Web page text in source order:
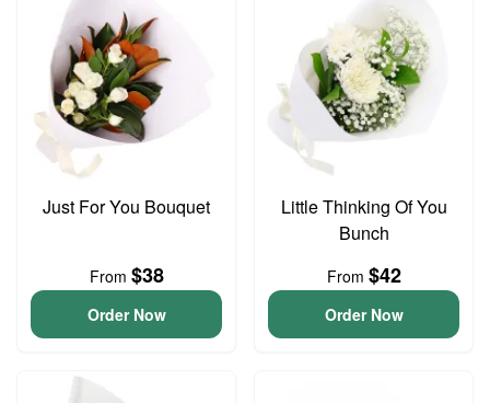
Just For You Bouquet
From $38
Order Now
Little Thinking Of You
Bunch
From $42
Order Now